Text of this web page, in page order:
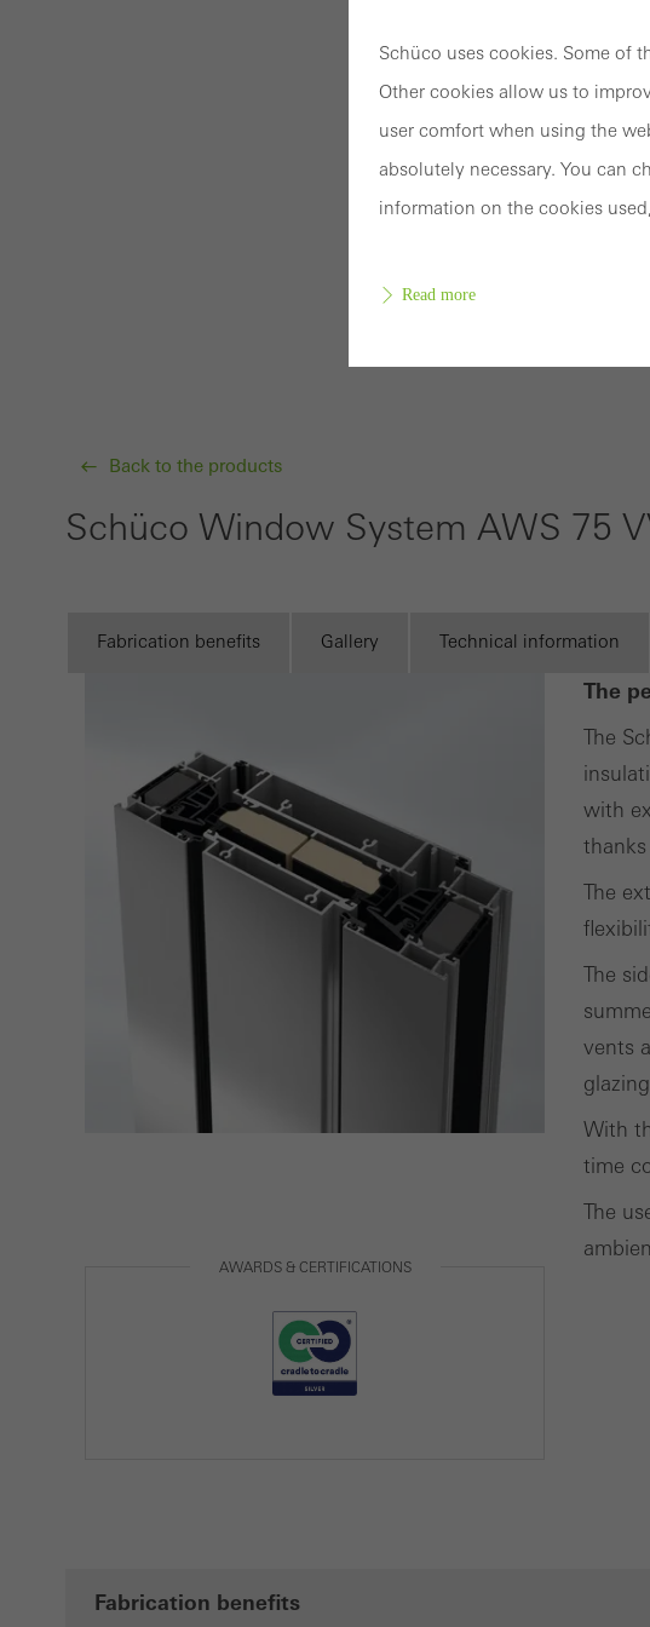
Back to the products
Schüco Window System AWS 75
Fabrication benefits Gallery Technical information
The
The
with
The
The
vents
With
time
The
AWARDS & CERTIFICATIONS
Fabrication benefits
Schüco uses cookies. Some of
Other cookies allow us to
user comfort when using the
absolutely necessary. You can
information on the cookies
Read more
and to optimise
the user
of visits, the
Marketing/third-
also involves the
services